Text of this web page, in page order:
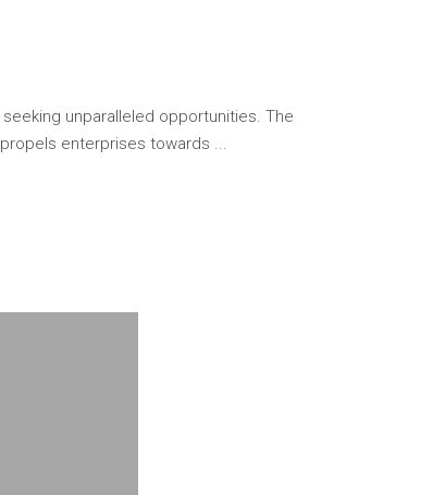
unparalleled opportunities. The
enterprises towards